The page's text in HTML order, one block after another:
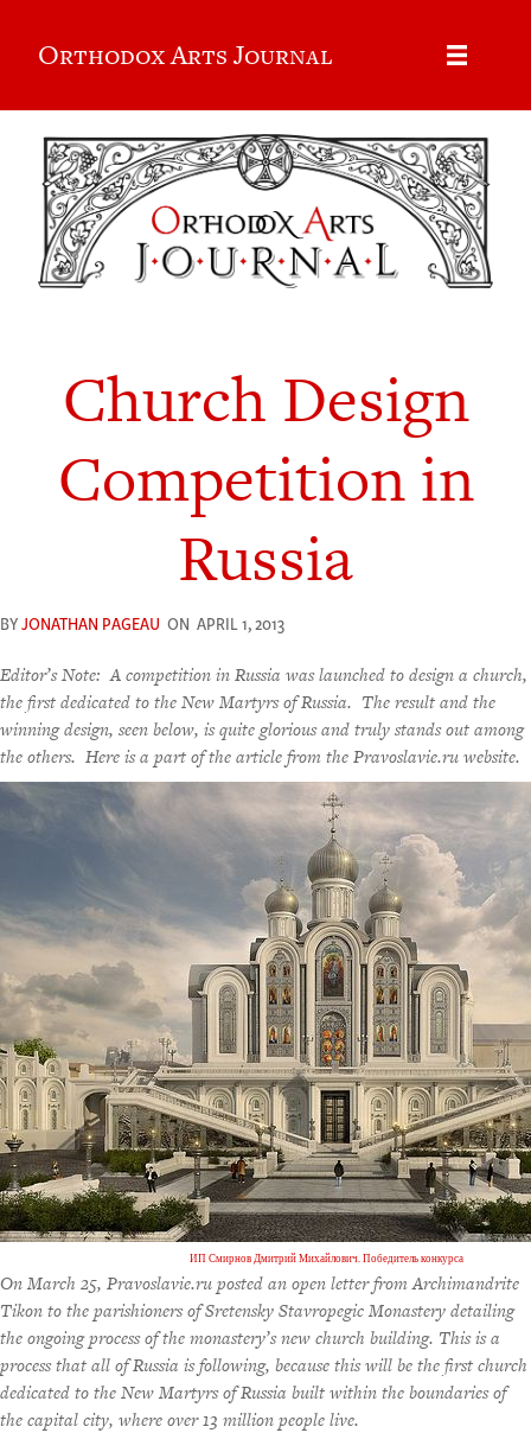
Orthodox Arts Journal
Church Design
Competition in
Russia
BYJONATHAN PAGEAU ON APRIL 1, 2013
Editor’s Note: A competition in Russia was launched to design a church,
the first dedicated to the New Martyrs of Russia. The result and the
winning design, seen below, is quite glorious and truly stands out among
the others. Here is a part of the article from the Pravoslavie.ru website.
ИП Смирнов Дмитрий Михайлович. Победитель конкурса
On March 25, Pravoslavie.ru posted an open letter from Archimandrite
Tikon to the parishioners of Sretensky Stavropegic Monastery detailing
the ongoing process of the monastery’s new church building. This is a
process that all of Russia is following, because this will be the first church
dedicated to the New Martyrs of Russia built within the boundaries of
the capital city, where over 13 million people live.